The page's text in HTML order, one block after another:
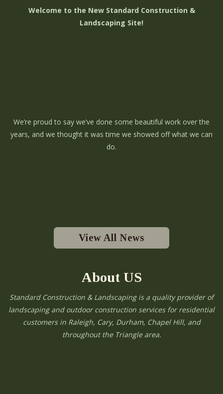
Welcome to the New Standard Construction &
Landscaping Site!
We’re proud to say we’ve done some beautiful work over the
years, and we thought it was time we showed off what we can
do.
View All News
About US
Standard Construction & Landscaping is a quality provider of
landscaping and outdoor construction services for residential
customers in Raleigh, Cary, Durham, Chapel Hill, and
throughout the Triangle area.